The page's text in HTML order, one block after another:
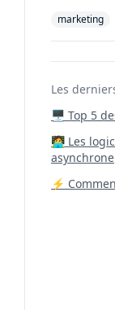
marketing
Les
🖥️ Top 5
‍🧑‍💻 Les
asynchrone
⚡